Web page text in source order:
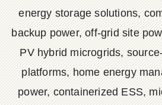
energy storage solutions,
backup power, off-grid site
PV hybrid microgrids,
platforms, home energy
power, containerized ESS,